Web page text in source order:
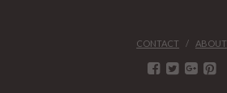
CONTACT ABOUT